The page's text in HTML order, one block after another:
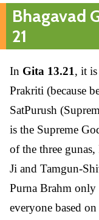
Bhagavad
21
In Gita 13.21, it
Prakriti (because
SatPurush
is the Supreme
of the three
Ji and Tamgun-
Purna Brahm only
everyone based